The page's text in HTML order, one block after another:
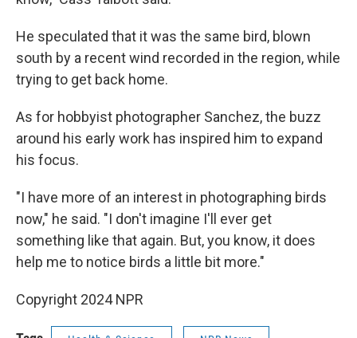
He speculated that it was the same bird, blown
south by a recent wind recorded in the region, while
trying to get back home.
As for hobbyist photographer Sanchez, the buzz
around his early work has inspired him to expand
his focus.
"I have more of an interest in photographing birds
now," he said. "I don't imagine I'll ever get
something like that again. But, you know, it does
help me to notice birds a little bit more."
Copyright 2024 NPR